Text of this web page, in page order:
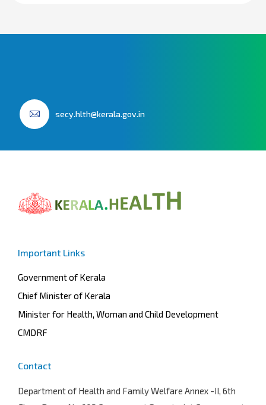
secy.hlth@kerala.gov.in
Important Links
Government of Kerala
Chief Minister of Kerala
Minister for Health, Woman and Child Development
CMDRF
Contact
Department of Health and Family Welfare Annex -II, 6th